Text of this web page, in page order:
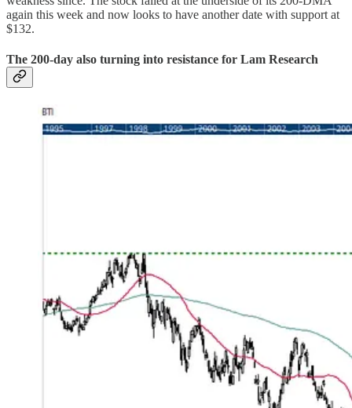
again this week and now looks to have another date with support at
$132.
The 200-day also turning into resistance for Lam Research